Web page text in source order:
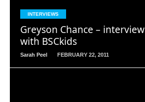
INTERVIEWS
Greyson Chance – interview
with BSCkids
Sarah Peel FEBRUARY 22, 2011